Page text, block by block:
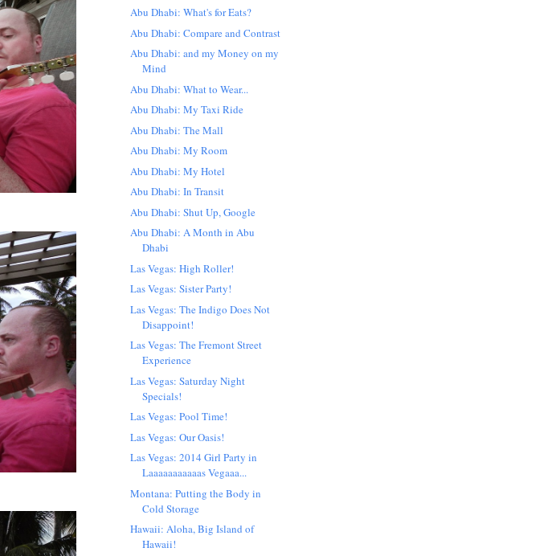
Abu Dhabi: What's for Eats?
Abu Dhabi: Compare and Contrast
Abu Dhabi: and my Money on my
Mind
Abu Dhabi: What to Wear...
Abu Dhabi: My Taxi Ride
Abu Dhabi: The Mall
Abu Dhabi: My Room
Abu Dhabi: My Hotel
Abu Dhabi: In Transit
Abu Dhabi: Shut Up, Google
Abu Dhabi: A Month in Abu
Dhabi
Las Vegas: High Roller!
Las Vegas: Sister Party!
Las Vegas: The Indigo Does Not
Disappoint!
Las Vegas: The Fremont Street
Experience
Las Vegas: Saturday Night
Specials!
Las Vegas: Pool Time!
Las Vegas: Our Oasis!
Las Vegas: 2014 Girl Party in
Laaaaaaaaaaas Vegaaa...
Montana: Putting the Body in
Cold Storage
Hawaii: Aloha, Big Island of
Hawaii!